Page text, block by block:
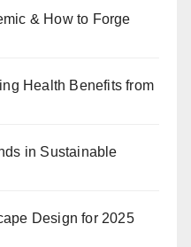
& How to Forge
Health Benefits from
in Sustainable
Design for 2025